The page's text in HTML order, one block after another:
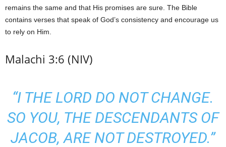
remains the same and that His promises are sure. The Bible
contains verses that speak of God’s consistency and encourage us
to rely on Him.
Malachi 3:6 (NIV)
“I THE LORD DO NOT CHANGE.
SO YOU, THE DESCENDANTS OF
JACOB, ARE NOT DESTROYED.”